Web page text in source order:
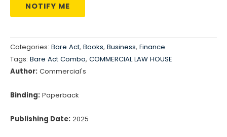
NOTIFY ME
Categories: Bare Act, Books, Business, Finance
Tags: Bare Act Combo, COMMERCIAL LAW HOUSE
Author: Commercial's
Binding: Paperback
Publishing Date: 2025